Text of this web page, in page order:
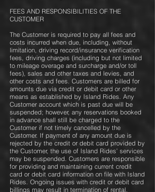
FEES AND RESPONSIBILITIES OF THE
CUSTOMER
The Customer is required to pay all fees and
costs incurred when due, including, without
limitation, driving record/insurance verification
fees, driving charges (including but not limited
to mileage overage and surcharge and/or toll
fees), sales and other taxes and levies, and
other costs and fees. Customers are billed for
amounts due via credit or debit card or other
means as established by Island Rides. Any
Customer account which is past due will be
suspended; however, any reservations booked
in advance shall still be charged to the
Customer if not timely cancelled by the
Customer. If payment of any amount due is
rejected by the credit or debit card provided by
the Customer, the use of Island Rides’ services
may be suspended. Customers are responsible
for providing and maintaining current credit
card or debit card information on file with Island
Rides. Ongoing issues with credit or debit card
billings may result in termination of rental.